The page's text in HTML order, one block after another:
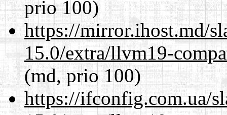
prio 100)
https://mirror.ihost.md/
15.0/extra/llvm19-
(md, prio 100)
https://ifconfig.com.ua/